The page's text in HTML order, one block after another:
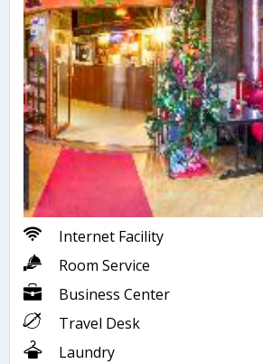
Internet Facility
Room Service
Business Center
Travel Desk
Laundry